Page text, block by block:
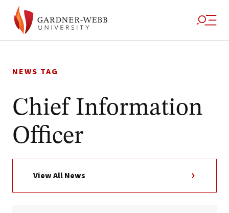
to
NEWS TAG
Chief Information
Officer
View All News